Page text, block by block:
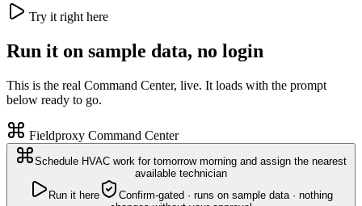
Try it right here
Run it on sample data, no login
This is the real Command Center, live. It loads with the prompt
below ready to go.
Fieldproxy Command Center
Schedule HVAC work for tomorrow morning and assign the nearest
available technician
Run it here
Confirm-gated · runs on sample data · nothing